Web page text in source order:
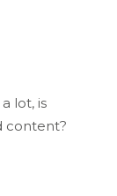
lot, is
content?